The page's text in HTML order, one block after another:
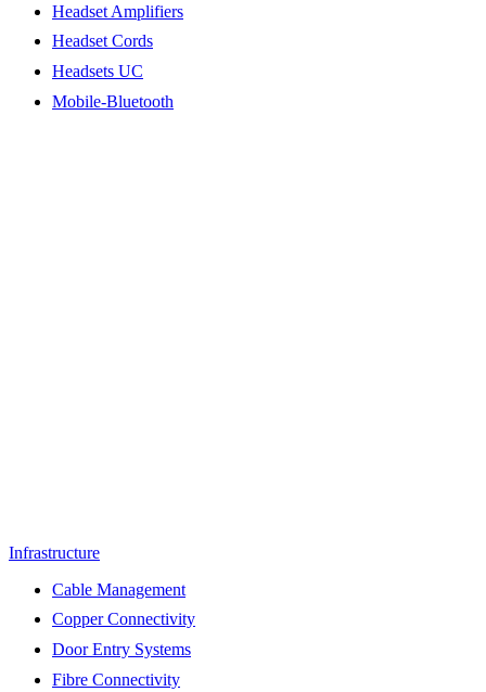
Headset Amplifiers
Headset Cords
Headsets UC
Mobile-Bluetooth
Infrastructure
Cable Management
Copper Connectivity
Door Entry Systems
Fibre Connectivity